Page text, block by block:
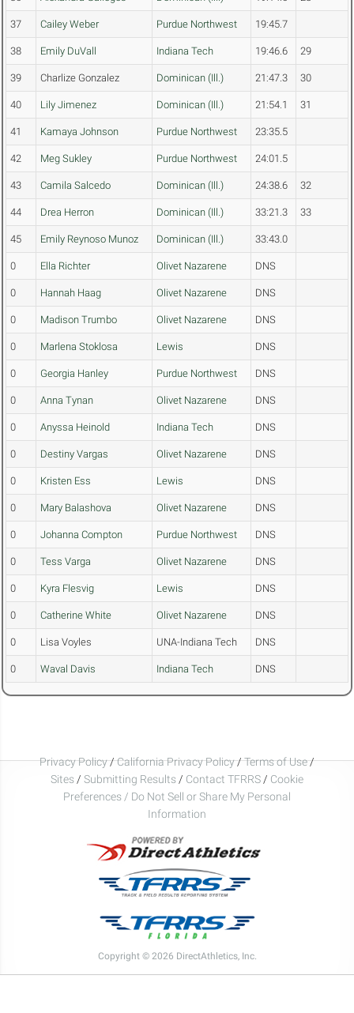
37 Cailey Weber Purdue Northwest 19:45.7
38 Emily DuVall Indiana Tech 19:46.6 29
39 Charlize Gonzalez Dominican (Ill.) 21:47.3 30
40 Lily Jimenez Dominican (Ill.) 21:54.1 31
41 Kamaya Johnson Purdue Northwest 23:35.5
42 Meg Sukley Purdue Northwest 24:01.5
43 Camila Salcedo Dominican (Ill.) 24:38.6 32
44 Drea Herron Dominican (Ill.) 33:21.3 33
45 Emily Reynoso Munoz Dominican (Ill.) 33:43.0
0 Ella Richter Olivet Nazarene DNS
0 Hannah Haag Olivet Nazarene DNS
0 Madison Trumbo Olivet Nazarene DNS
0 Marlena Stoklosa Lewis DNS
0 Georgia Hanley Purdue Northwest DNS
0 Anna Tynan Olivet Nazarene DNS
0 Anyssa Heinold Indiana Tech DNS
0 Destiny Vargas Olivet Nazarene DNS
0 Kristen Ess Lewis DNS
0 Mary Balashova Olivet Nazarene DNS
0 Johanna Compton Purdue Northwest DNS
0 Tess Varga Olivet Nazarene DNS
0 Kyra Flesvig Lewis DNS
0 Catherine White Olivet Nazarene DNS
0 Lisa Voyles UNA-Indiana Tech DNS
0 Waval Davis Indiana Tech DNS
Privacy Policy/California Privacy Policy/Terms of Use/
Sites / Submitting Results / Contact TFRRS / Cookie
Preferences / Do Not Sell or Share My Personal
Information
Copyright © 2026 DirectAthletics, Inc.